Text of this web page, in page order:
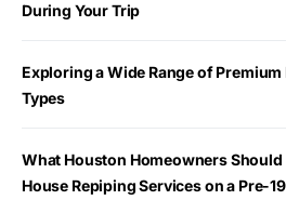
During Your Trip
Exploring a Wide Range of
Types
What Houston Homeowners
House Repiping Services on a Pre-